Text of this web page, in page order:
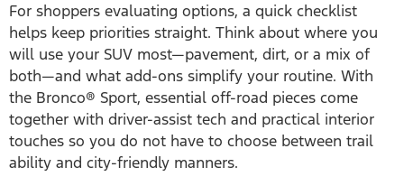
For shoppers evaluating options, a quick checklist
helps keep priorities straight. Think about where you
will use your SUV most—pavement, dirt, or a mix of
both—and what add-ons simplify your routine. With
the Bronco® Sport, essential off-road pieces come
together with driver-assist tech and practical interior
touches so you do not have to choose between trail
ability and city-friendly manners.